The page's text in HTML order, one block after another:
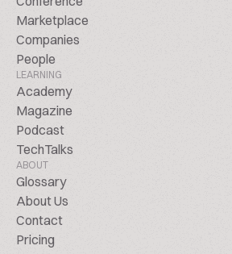
Marketplace
Companies
People
LEARNING
Academy
Magazine
Podcast
TechTalks
ABOUT
Glossary
About Us
Contact
Pricing